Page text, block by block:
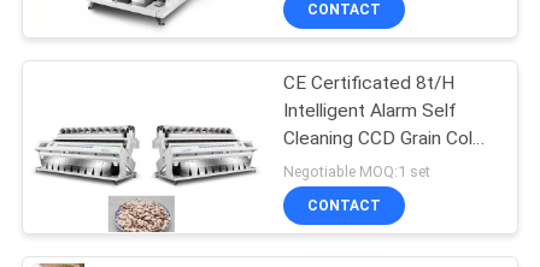
CONTACT
CE Certificated 8t/H
Intelligent Alarm Self
Cleaning CCD Grain Color
Sorter
Negotiable MOQ:1 set
CONTACT